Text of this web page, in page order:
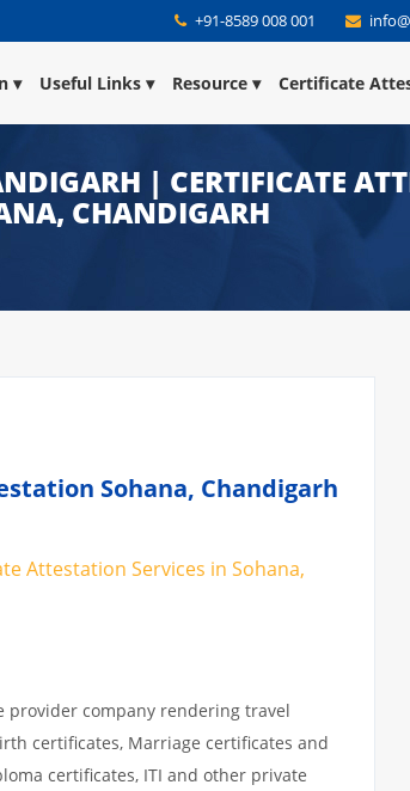
+91-8589 008 001
Useful Links Resource Certificate
| CERTIFICATE
CHANDIGARH
Sohana, Chandigarh
Attestation Services in Sohana,
provider company rendering travel
certificates, Marriage certificates and
certificates, ITI and other private